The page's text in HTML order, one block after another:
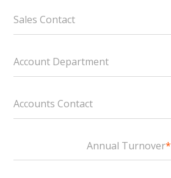
Sales Contact
Account Department
Accounts Contact
Annual Turnover*